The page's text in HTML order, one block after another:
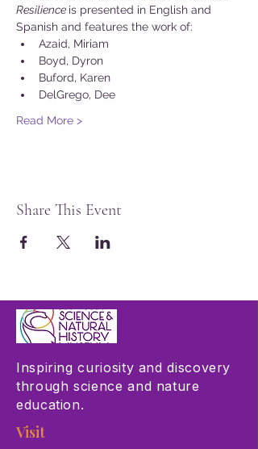
Resilience is presented in English and
Spanish and features the work of:
Azaid, Miriam
Boyd, Dyron
Buford, Karen
DelGrego, Dee
Read More >
Share This Event
Inspiring curiosity and discovery
through science and nature
education.
Visit